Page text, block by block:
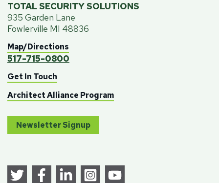
TOTAL SECURITY SOLUTIONS
935 Garden Lane
Fowlerville MI 48836
Map/Directions
517-715-0800
Get In Touch
Architect Alliance Program
Newsletter Signup